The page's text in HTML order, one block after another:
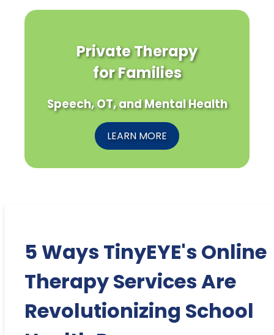
Private Therapy
for Families
Speech, OT, and Mental Health
LEARN MORE
5 Ways TinyEYE's Online
Therapy Services Are
Revolutionizing School